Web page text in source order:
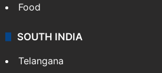
Food
SOUTH INDIA
Telangana